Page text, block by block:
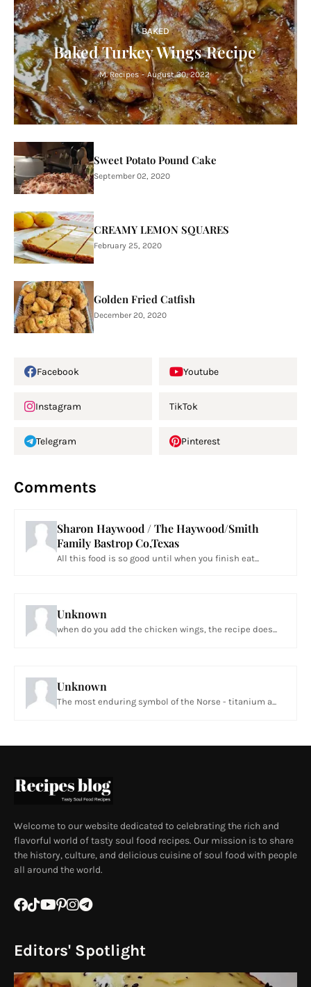
BAKED
Baked Turkey Wings Recipe
M. Recipes - August 30, 2022
Sweet Potato Pound Cake
September 02, 2020
CREAMY LEMON SQUARES
February 25, 2020
Golden Fried Catfish
December 20, 2020
Facebook Youtube
Instagram TikTok
Telegram Pinterest
Comments
Sharon Haywood / The Haywood/Smith
Family Bastrop Co,Texas
All this food is so good until when you finish eat...
Unknown
when do you add the chicken wings, the recipe does...
Unknown
The most enduring symbol of the Norse - titanium a...
Welcome to our website dedicated to celebrating the rich and
flavorful world of tasty soul food recipes. Our mission is to share
the history, culture, and delicious cuisine of soul food with people
all around the world.
Editors' Spotlight